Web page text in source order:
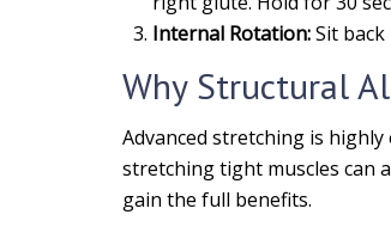
Internal Rotation:Sit
Why Structural
Advanced stretching is
stretching tight muscles can
gain the full benefits.